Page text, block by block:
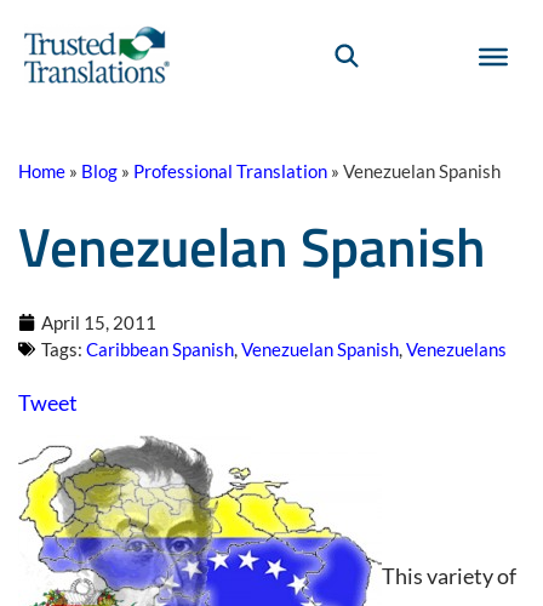
Home » Blog » Professional Translation » Venezuelan Spanish
Venezuelan Spanish
April 15, 2011
Tags: Caribbean Spanish,Venezuelan Spanish,Venezuelans
Tweet
This variety of